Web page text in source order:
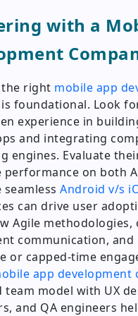
with a
the right mobile app
is foundational. Look
experience in
and integrating
engines. Evaluate
performance on both
seamless Android v/s
can drive user
Agile methodologies,
communication, and
or capped-time
app development
team model with UX
and QA engineers